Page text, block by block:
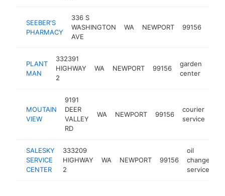
SEEBER'S
PHARMACY
336 S
WASHINGTON
AVE
WA NEWPORT 99156
PLANT
MAN
332391
HIGHWAY
2
WA NEWPORT 99156
garden
center
MOUTAIN
VIEW
9191
DEER
VALLEY
RD
WA NEWPORT 99156
courier
service
SALESKY
SERVICE
CENTER
333209
HIGHWAY
2
WA NEWPORT 99156
oil
change
service